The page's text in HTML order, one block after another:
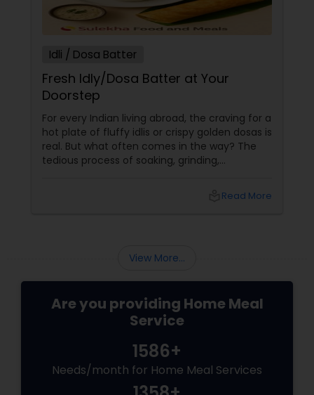
Idli / Dosa Batter
Fresh Idly/Dosa Batter at Your
Doorstep
For every Indian living abroad, the craving for a
hot plate of fluffy idlis or crispy golden dosas is
real. But what often comes in the way? The
tedious process of soaking, grinding,
that saves time, effort, and ensures authentic
Read More
View More...
Are you providing Home Meal
Service
1586+
Needs/month for Home Meal Services